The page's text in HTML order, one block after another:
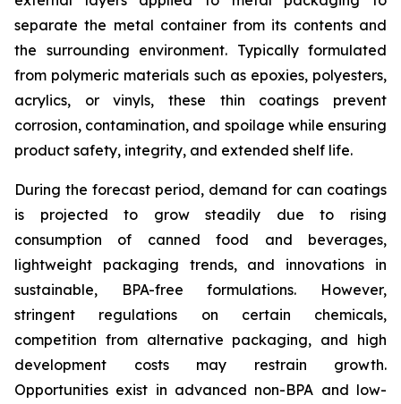
separate the metal container from its contents and
the surrounding environment. Typically formulated
from polymeric materials such as epoxies, polyesters,
acrylics, or vinyls, these thin coatings prevent
corrosion, contamination, and spoilage while ensuring
product safety, integrity, and extended shelf life.
During the forecast period, demand for can coatings
is projected to grow steadily due to rising
consumption of canned food and beverages,
lightweight packaging trends, and innovations in
sustainable, BPA-free formulations. However,
stringent regulations on certain chemicals,
competition from alternative packaging, and high
development costs may restrain growth.
Opportunities exist in advanced non-BPA and low-